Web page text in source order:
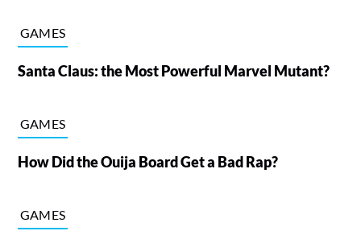
GAMES
Santa Claus: the Most Powerful Marvel Mutant?
GAMES
How Did the Ouija Board Get a Bad Rap?
GAMES